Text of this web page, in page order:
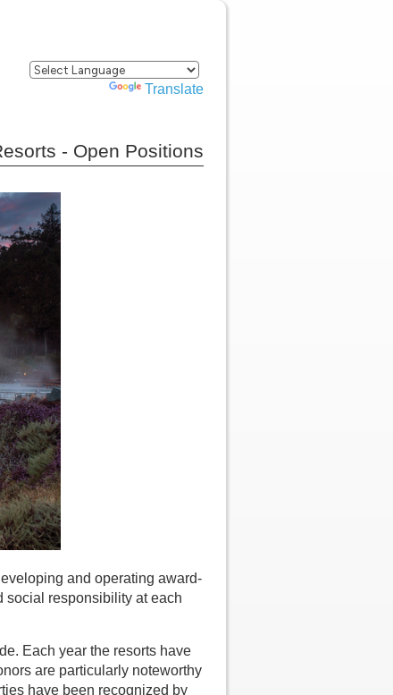
Translate
- Open Positions
and operating award-
social responsibility at each
Each year the resorts have
are particularly noteworthy
have been recognized by